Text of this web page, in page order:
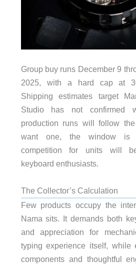
Group buy runs December 9
2025, with a hard cap at
Shipping estimates target
Studio has not confirmed
production runs will follow
want one, the window is
competition for units will
keyboard enthusiasts.
The Collector’s Calculation
Few products occupy the
Nama sits. It demands both
and appreciation for
typing experience itself, while
components and thoughtful